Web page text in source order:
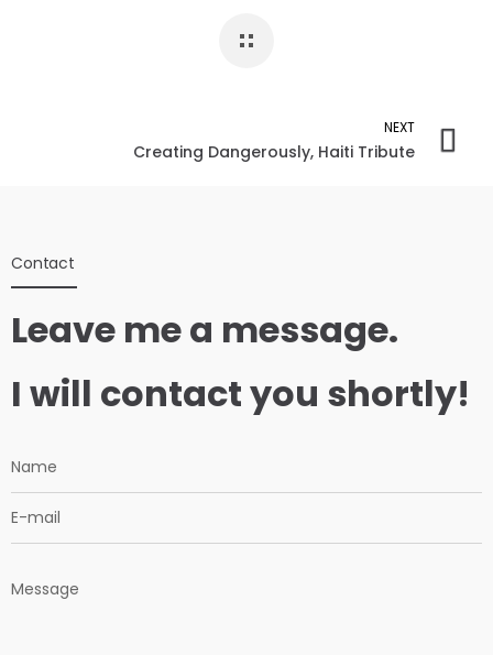
NEXT
Creating Dangerously, Haiti Tribute
Contact
Leave me a message.
I will contact you shortly!